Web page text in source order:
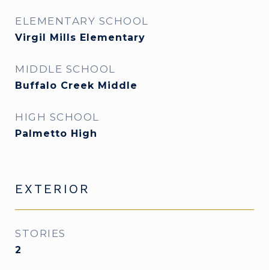
ELEMENTARY SCHOOL
Virgil Mills Elementary
MIDDLE SCHOOL
Buffalo Creek Middle
HIGH SCHOOL
Palmetto High
EXTERIOR
STORIES
2